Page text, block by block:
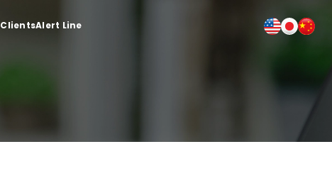
ClientsAlert Line